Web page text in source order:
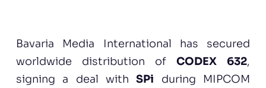
Bavaria Media International has secured
worldwide distribution ofCODEX 632,
signing a deal withSPi during MIPCOM